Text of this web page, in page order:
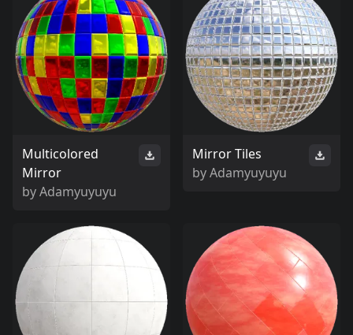
Multicolored
Mirror
byAdamyuyuyu
Mirror Tiles
byAdamyuyuyu